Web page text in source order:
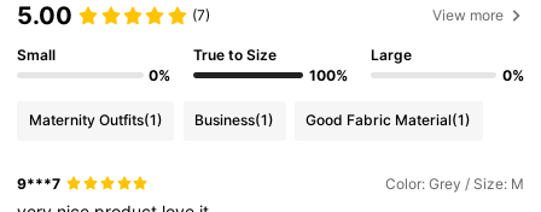
5.00 (7) View more
Small
0%
True to Size
100%
Large
0%
Maternity Outfits(1) Business(1) Good Fabric Material(1)
9***7 Color: Grey / Size: M